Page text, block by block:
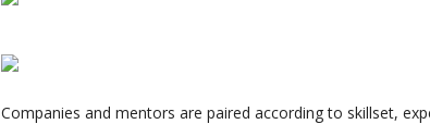
Companies and mentors are paired according to skillset,